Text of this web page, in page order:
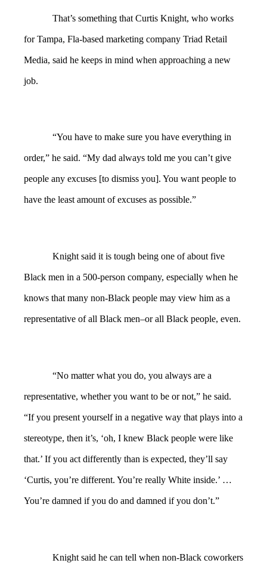
That’s something that Curtis Knight, who works
for Tampa, Fla-based marketing company Triad Retail
Media, said he keeps in mind when approaching a new
job.
“You have to make sure you have everything in
order,” he said. “My dad always told me you can’t give
people any excuses [to dismiss you]. You want people to
have the least amount of excuses as possible.”
Knight said it is tough being one of about five
Black men in a 500-person company, especially when he
knows that many non-Black people may view him as a
representative of all Black men–or all Black people, even.
“No matter what you do, you always are a
representative, whether you want to be or not,” he said.
“If you present yourself in a negative way that plays into a
stereotype, then it’s, ‘oh, I knew Black people were like
that.’ If you act differently than is expected, they’ll say
‘Curtis, you’re different. You’re really White inside.’ …
You’re damned if you do and damned if you don’t.”
Knight said he can tell when non-Black coworkers